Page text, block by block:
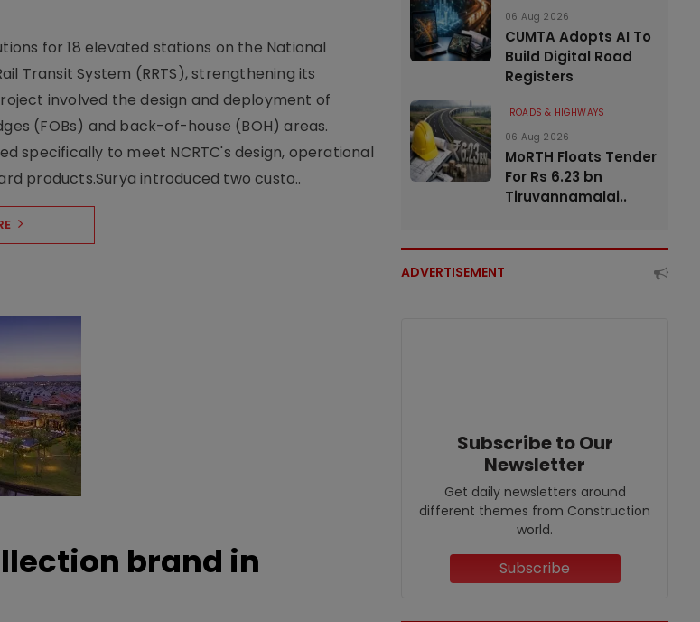
for 18 elevated stations on the National
Transit System (RRTS), strengthening its
involved the design and deployment of
(FOBs) and back-of-house (BOH) areas.
specifically to meet NCRTC's design, operational
products.Surya introduced two custo..
brand in
06 Aug 2026
CUMTA Adopts AI To
Build Digital Road
Registers
ROADS & HIGHWAYS
06 Aug 2026
MoRTH Floats Tender
For Rs 6.23 bn
Tiruvannamalai..
ADVERTISEMENT
Subscribe to Our
Newsletter
Get daily newsletters around
different themes from Construction
world.
Subscribe